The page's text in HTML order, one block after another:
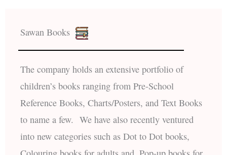
Sawan Books
The company holds an extensive portfolio of
children’s books ranging from Pre-School
Reference Books, Charts/Posters, and Text Books
to name a few. We have also recently ventured
into new categories such as Dot to Dot books,